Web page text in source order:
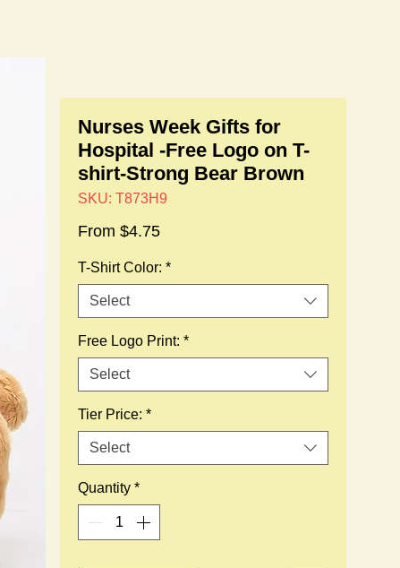
Nurses Week Gifts for
Hospital -Free Logo on T-
shirt-Strong Bear Brown
SKU: T873H9
From $4.75Sale
T-Shirt Color: *
Select
Free Logo Print: *
Select
Tier Price: *
Select
Quantity *